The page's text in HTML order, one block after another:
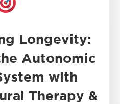
Longevity:
Autonomic
with
Therapy &